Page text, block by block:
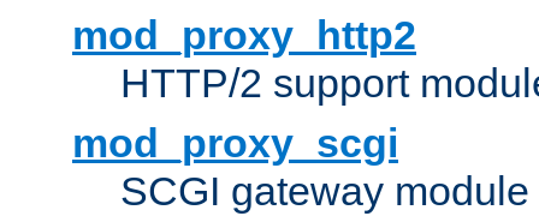
mod_proxy_http2
HTTP/2 support
mod_proxy_scgi
SCGI gateway